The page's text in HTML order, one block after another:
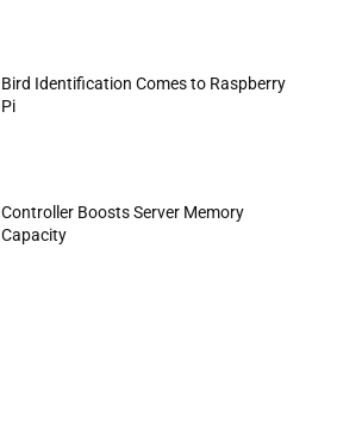
Bird Identification Comes to Raspberry
Pi
Controller Boosts Server Memory
Capacity